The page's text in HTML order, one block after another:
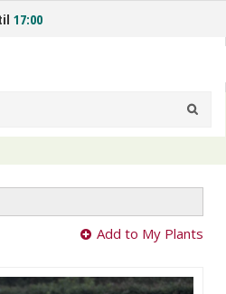
17:00
Add to My Plants